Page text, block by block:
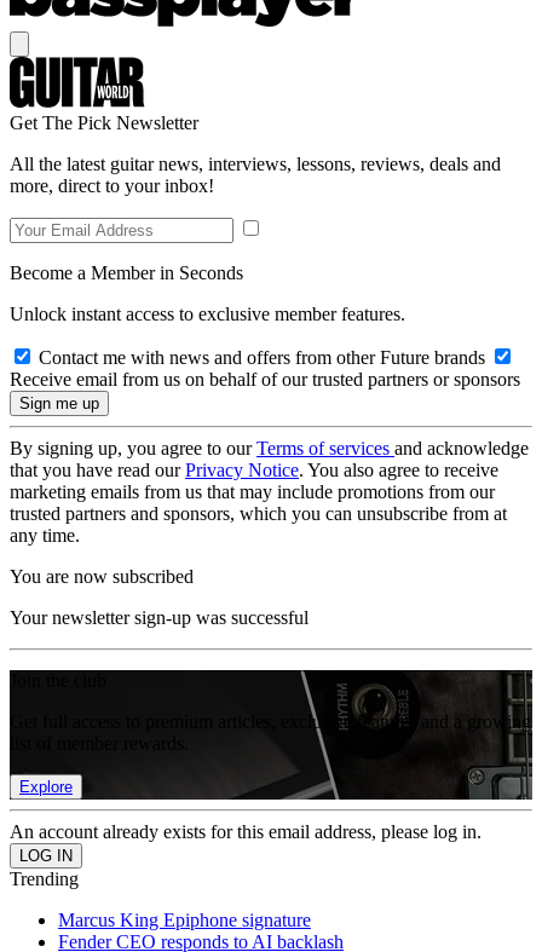
Get The Pick Newsletter
All the latest guitar news, interviews, lessons, reviews, deals and
more, direct to your inbox!
Become a Member in Seconds
Unlock instant access to exclusive member features.
Contact me with news and offers from other Future brands
Receive email from us on behalf of our trusted partners or sponsors
By signing up, you agree to ourTerms of services and acknowledge
that you have read ourPrivacy Notice. You also agree to receive
marketing emails from us that may include promotions from our
trusted partners and sponsors, which you can unsubscribe from at
any time.
You are now subscribed
Your newsletter sign-up was successful
Get full access to premium articles, exclusive features and a growing
Explore
An account already exists for this email address, please log in.
Trending
Marcus King Epiphone signature
Fender CEO responds to AI backlash